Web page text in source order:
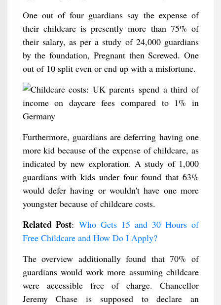
One out of four guardians say the expense of
their childcare is presently more than 75% of
their salary, as per a study of 24,000 guardians
by the foundation, Pregnant then Screwed. One
out of 10 split even or end up with a misfortune.
Furthermore, guardians are deferring having one
more kid because of the expense of childcare, as
indicated by new exploration. A study of 1,000
guardians with kids under four found that 63%
would defer having or wouldn't have one more
youngster because of childcare costs.
Related Post:Who Gets 15 and 30 Hours of
Free Childcare and How Do I Apply?
The overview additionally found that 70% of
guardians would work more assuming childcare
were accessible free of charge. Chancellor
Jeremy Chase is supposed to declare an